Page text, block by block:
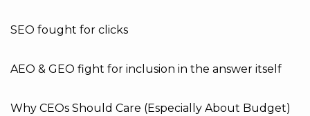
SEO fought for clicks
AEO & GEO fight for inclusion in the answer itself
Why CEOs Should Care (Especially About Budget)